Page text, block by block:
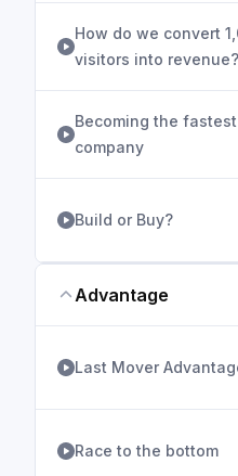
How do we convert
visitors into revenue?
Becoming the
company
Build or Buy?
Advantage
Last Mover
Race to the bottom